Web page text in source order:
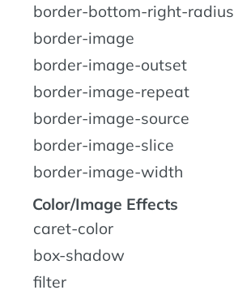
border-bottom-right-radius
border-image
border-image-outset
border-image-repeat
border-image-source
border-image-slice
border-image-width
Color/Image Effects
caret-color
box-shadow
filter